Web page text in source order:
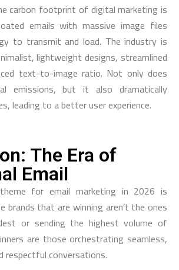
carbon footprint of digital marketing is
emails with massive image files
to transmit and load. The industry is
lightweight designs, streamlined
text-to-image ratio. Not only does
emissions, but it also dramatically
leading to a better user experience.
The Era of
Email
for email marketing in 2026 is
brands that are winning aren’t the ones
or sending the highest volume of
are those orchestrating seamless,
respectful conversations.